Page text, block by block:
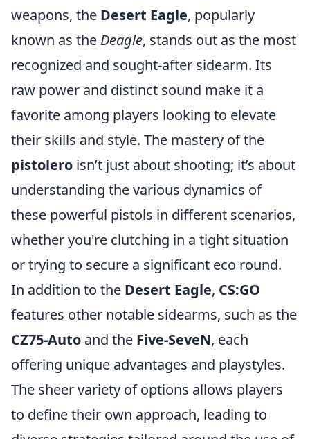
weapons, the Desert Eagle, popularly
known as the Deagle, stands out as the most
recognized and sought-after sidearm. Its
raw power and distinct sound make it a
favorite among players looking to elevate
their skills and style. The mastery of the
pistolero isn’t just about shooting; it’s about
understanding the various dynamics of
these powerful pistols in different scenarios,
whether you're clutching in a tight situation
or trying to secure a significant eco round.
In addition to the Desert Eagle, CS:GO
features other notable sidearms, such as the
CZ75-Auto and the Five-SeveN, each
offering unique advantages and playstyles.
The sheer variety of options allows players
to define their own approach, leading to